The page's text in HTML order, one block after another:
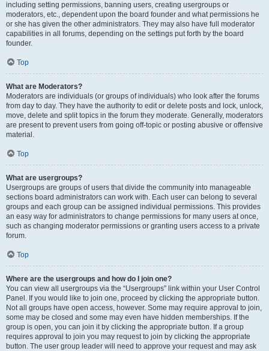
including setting permissions, banning users, creating usergroups or
moderators, etc., dependent upon the board founder and what permissions he
or she has given the other administrators. They may also have full moderator
capabilities in all forums, depending on the settings put forth by the board
founder.
Top
What are Moderators?
Moderators are individuals (or groups of individuals) who look after the forums
from day to day. They have the authority to edit or delete posts and lock, unlock,
move, delete and split topics in the forum they moderate. Generally, moderators
are present to prevent users from going off-topic or posting abusive or offensive
material.
Top
What are usergroups?
Usergroups are groups of users that divide the community into manageable
sections board administrators can work with. Each user can belong to several
groups and each group can be assigned individual permissions. This provides
an easy way for administrators to change permissions for many users at once,
such as changing moderator permissions or granting users access to a private
forum.
Top
Where are the usergroups and how do I join one?
You can view all usergroups via the “Usergroups” link within your User Control
Panel. If you would like to join one, proceed by clicking the appropriate button.
Not all groups have open access, however. Some may require approval to join,
some may be closed and some may even have hidden memberships. If the
group is open, you can join it by clicking the appropriate button. If a group
requires approval to join you may request to join by clicking the appropriate
button. The user group leader will need to approve your request and may ask